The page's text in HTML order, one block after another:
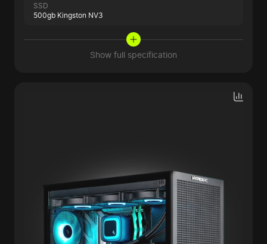
SSD
500gb Kingston NV3
Show full specification